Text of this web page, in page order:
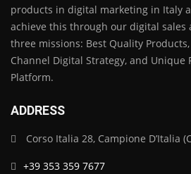
products in digital marketing in Italy
achieve this through our digital sales
three missions: Best Quality
Channel Digital Strategy, and Unique
Platform.
ADDRESS
Corso Italia 28, Campione D’Italia
+39 353 359 7677